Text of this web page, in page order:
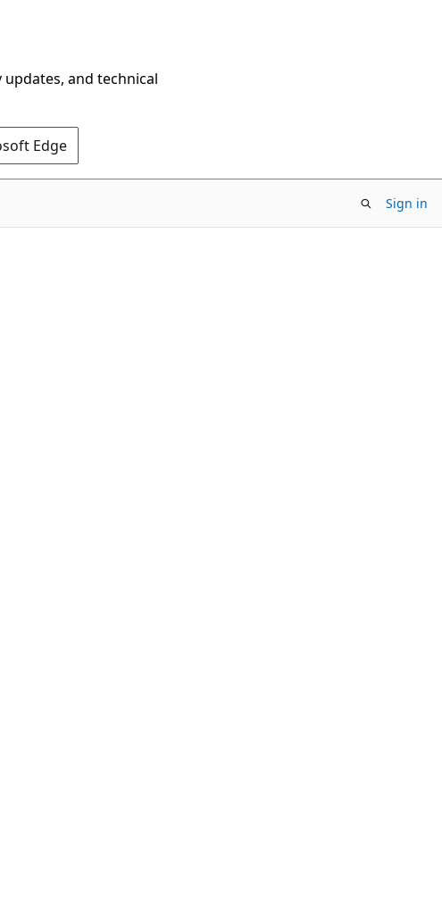
and technical
Edge
Sign in